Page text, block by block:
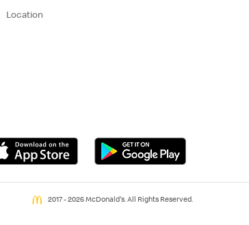
Location
2017 - 2026 McDonald's. All Rights Reserved.